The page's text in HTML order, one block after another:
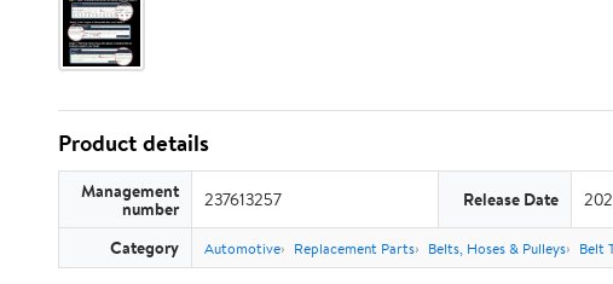
Product details
Management
number 237613257 Release Date
Category Automotive Replacement Parts Belts, Hoses & Pulleys Belt